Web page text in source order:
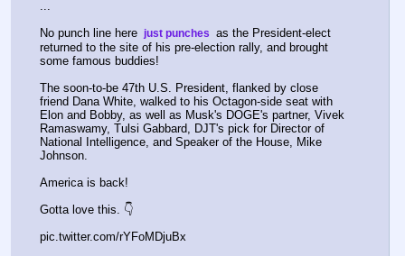
No punch line here just punches as the President-elect
returned to the site of his pre-election rally, and brought
some famous buddies!
The soon-to-be 47th U.S. President, flanked by close
friend Dana White, walked to his Octagon-side seat with
Elon and Bobby, as well as Musk's DOGE's partner, Vivek
Ramaswamy, Tulsi Gabbard, DJT's pick for Director of
National Intelligence, and Speaker of the House, Mike
Johnson.
America is back!
Gotta love this. 👇
pic.twitter.com/rYFoMDjuBx